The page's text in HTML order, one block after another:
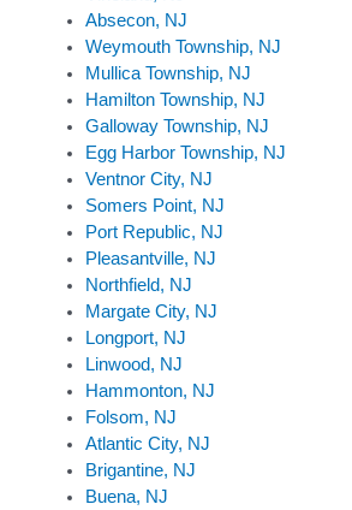
Absecon, NJ
Weymouth Township, NJ
Mullica Township, NJ
Hamilton Township, NJ
Galloway Township, NJ
Egg Harbor Township, NJ
Ventnor City, NJ
Somers Point, NJ
Port Republic, NJ
Pleasantville, NJ
Northfield, NJ
Margate City, NJ
Longport, NJ
Linwood, NJ
Hammonton, NJ
Folsom, NJ
Atlantic City, NJ
Brigantine, NJ
Buena, NJ